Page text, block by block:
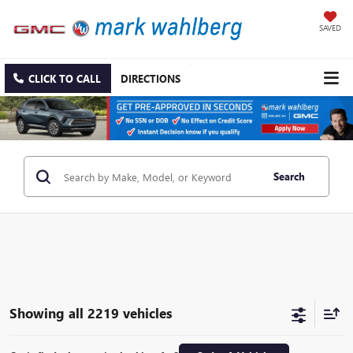
SAVED
CLICK TO CALL DIRECTIONS
Search
Showing all 2219 vehicles